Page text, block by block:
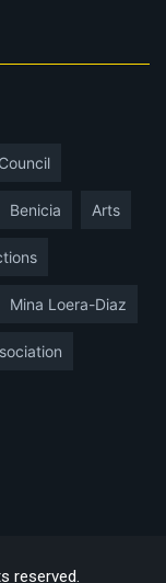
Benicia Arts
Mina Loera-Diaz
reserved.